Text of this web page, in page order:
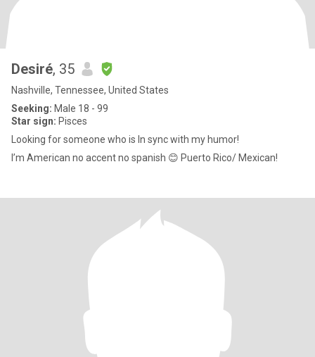
Desiré, 35
Nashville, Tennessee, United States
Seeking: Male 18 - 99
Star sign: Pisces
Looking for someone who is In sync with my humor!
I’m American no accent no spanish 😊 Puerto Rico/ Mexican!